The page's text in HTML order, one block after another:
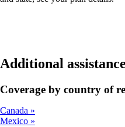
Additional assistance
Coverage by country of
Canada
Mexico